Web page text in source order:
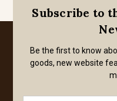
Subscribe to
Be the first to know
goods, new website